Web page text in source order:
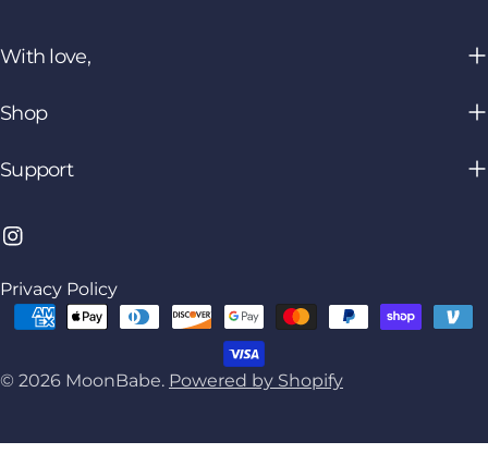
With love,
Shop
Support
Instagram
© 2026 MoonBabe. Powered by Shopify
Privacy Policy
Payment